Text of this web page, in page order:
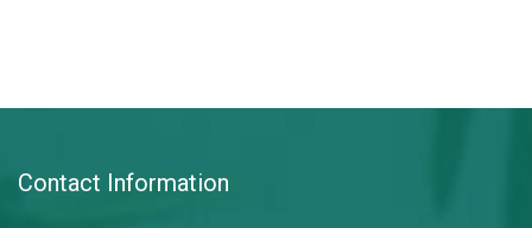
Contact Information